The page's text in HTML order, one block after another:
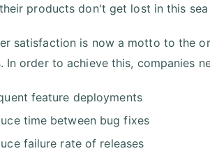
products don't get lost in this
satisfaction is now a motto to the
In order to achieve this, companies
feature deployments
time between bug fixes
failure rate of releases